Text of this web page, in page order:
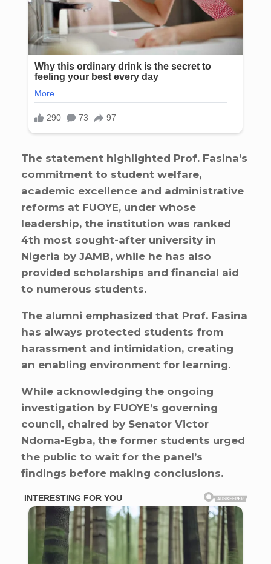
The statement highlighted Prof. Fasina’s
commitment to student welfare,
academic excellence and administrative
reforms at FUOYE, under whose
leadership, the institution was ranked
4th most sought-after university in
Nigeria by JAMB, while he has also
provided scholarships and financial aid
to numerous students.
The alumni emphasized that Prof. Fasina
has always protected students from
harassment and intimidation, creating
an enabling environment for learning.
While acknowledging the ongoing
investigation by FUOYE’s governing
council, chaired by Senator Victor
Ndoma-Egba, the former students urged
the public to wait for the panel’s
findings before making conclusions.